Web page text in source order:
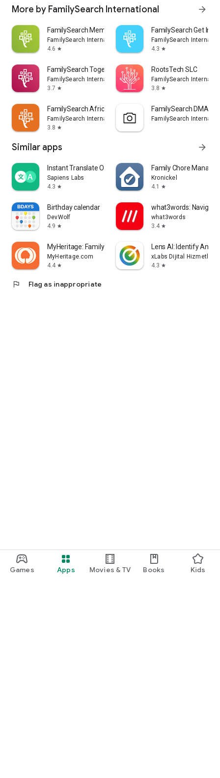
Games Apps Movies & TV Books Kids
More by FamilySearch International arrow_forward
FamilySearch Memories
FamilySearch International
4.6 star
FamilySearch Get
FamilySearch
4.3 star
FamilySearch Together
FamilySearch International
3.7 star
RootsTech SLC
FamilySearch
3.8 star
FamilySearch Africa
FamilySearch International
3.8 star
FamilySearch DMAP
FamilySearch
Similar apps arrow_forward
Instant Translate On Screen
Sapiens Labs
4.3 star
Family Chore Manager
Kronickel
4.1
star
Birthday calendar
DevWolf
4.9 star
what3words:
what3words
3.4 star
MyHeritage: Family Tree & DNA
MyHeritage.com
4.4 star
Lens AI: Identify
xLabs Dijital Hizmetler
4.3 star
flag Flag as inappropriate